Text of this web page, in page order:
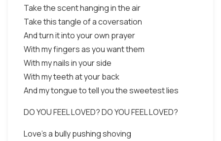
Take the scent hanging in the air
Take this tangle of a coversation
And turn it into your own prayer
With my fingers as you want them
With my nails in your side
With my teeth at your back
And my tongue to tell you the sweetest lies
DO YOU FEEL LOVED? DO YOU FEEL LOVED?
Love's a bully pushing shoving